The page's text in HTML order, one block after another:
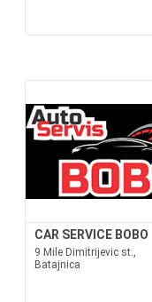
CAR SERVICE BOBO
9 Mile Dimitrijevic st.,
Batajnica